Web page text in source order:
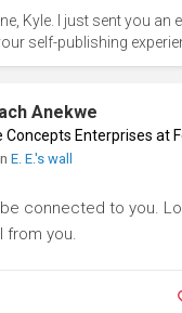
Kyle. I just sent you an
self-publishing
Anekwe
Concepts Enterprises at
E. E.'s wall
connected to you.
from you.